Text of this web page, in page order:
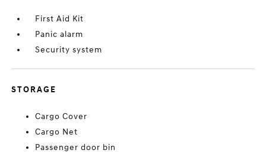
First Aid Kit
Panic alarm
Security system
STORAGE
Cargo Cover
Cargo Net
Passenger door bin